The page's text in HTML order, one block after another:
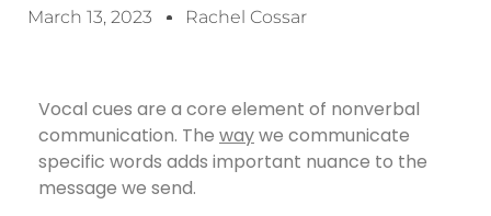
March 13, 2023 Rachel Cossar
Vocal cues are a core element of nonverbal
communication. The waywe communicate
specific words adds important nuance to the
message we send.